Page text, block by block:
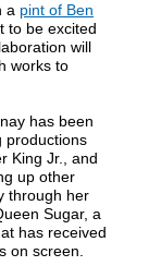
a pint of Ben
to be excited
will
works to
has been
productions
King Jr., and
up other
through her
Sugar, a
has received
on screen.